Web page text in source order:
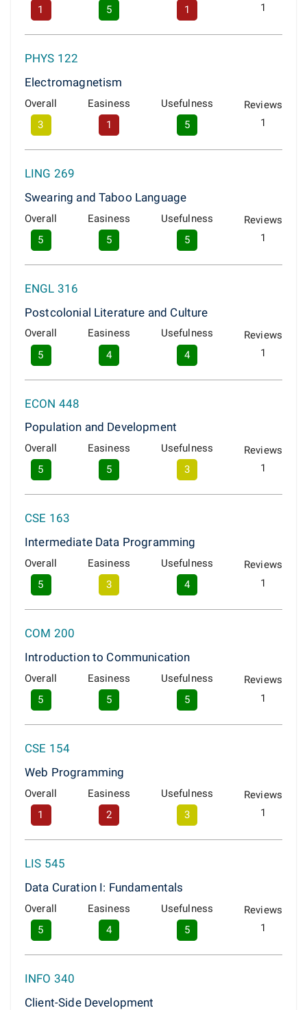
1 5 1 1
PHYS 122
Electromagnetism
Overall
3
Easiness
1
Usefulness
5
Reviews
1
LING 269
Swearing and Taboo Language
Overall
5
Easiness
5
Usefulness
5
Reviews
1
ENGL 316
Postcolonial Literature and Culture
Overall
5
Easiness
4
Usefulness
4
Reviews
1
ECON 448
Population and Development
Overall
5
Easiness
5
Usefulness
3
Reviews
1
CSE 163
Intermediate Data Programming
Overall
5
Easiness
3
Usefulness
4
Reviews
1
COM 200
Introduction to Communication
Overall
5
Easiness
5
Usefulness
5
Reviews
1
CSE 154
Web Programming
Overall
1
Easiness
2
Usefulness
3
Reviews
1
LIS 545
Data Curation I: Fundamentals
Overall
5
Easiness
4
Usefulness
5
Reviews
1
INFO 340
Client-Side Development